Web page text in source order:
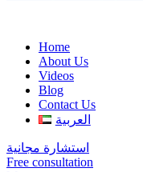
Home
About Us
Videos
Blog
Contact Us
العربية
استشارة مجانية
Free consultation